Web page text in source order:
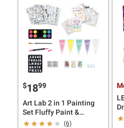
$1899
Art Lab 2 in 1 Painting
Set Fluffy Paint &
Watercolors (6)